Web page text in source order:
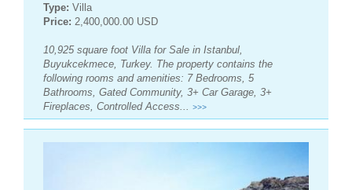
Type: Villa
Price: 2,400,000.00 USD
10,925 square foot Villa for Sale in Istanbul,
Buyukcekmece, Turkey. The property contains the
following rooms and amenities: 7 Bedrooms, 5
Bathrooms, Gated Community, 3+ Car Garage, 3+
Fireplaces, Controlled Access... >>>